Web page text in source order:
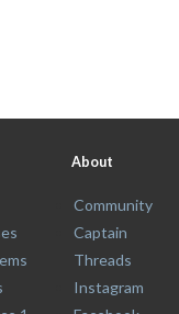
About
Community
Captain
Threads
Instagram